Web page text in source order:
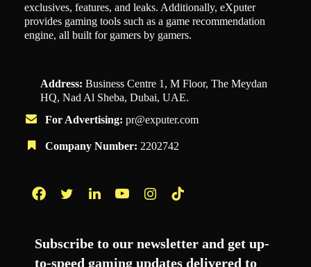
exclusives, features, and leaks. Additionally, eXputer
provides gaming tools such as a game recommendation
engine, all built for gamers by gamers.
Address: Business Centre 1, M Floor, The Meydan
HQ, Nad Al Sheba, Dubai, UAE.
For Advertising: pr@exputer.com
Company Number: 2202742
Subscribe to our newsletter and get up-
to-speed gaming updates delivered to